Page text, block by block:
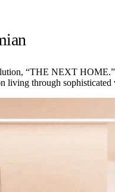
“THE NEXT
living through